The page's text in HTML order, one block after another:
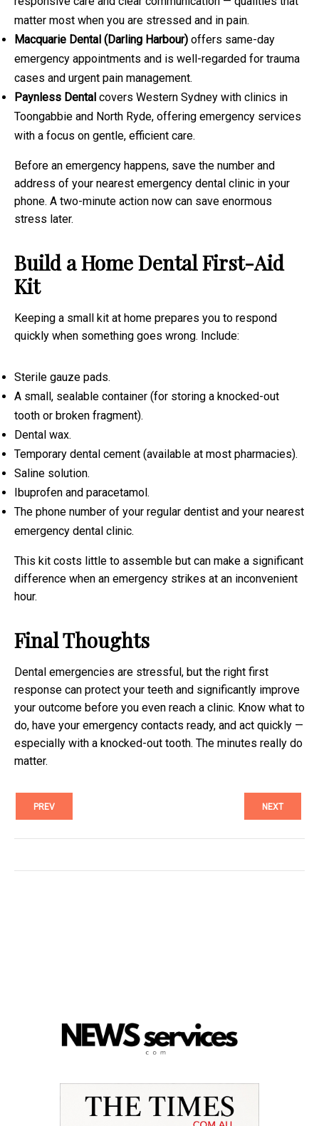
matter most when you are stressed and in pain.
Macquarie Dental (Darling Harbour) offers same-day
emergency appointments and is well-regarded for trauma
cases and urgent pain management.
Paynless Dental covers Western Sydney with clinics in
Toongabbie and North Ryde, offering emergency services
with a focus on gentle, efficient care.
Before an emergency happens, save the number and
address of your nearest emergency dental clinic in your
phone. A two-minute action now can save enormous
stress later.
Build a Home Dental First-Aid
Kit
Keeping a small kit at home prepares you to respond
quickly when something goes wrong. Include:
Sterile gauze pads.
A small, sealable container (for storing a knocked-out
tooth or broken fragment).
Dental wax.
Temporary dental cement (available at most pharmacies).
Saline solution.
Ibuprofen and paracetamol.
The phone number of your regular dentist and your nearest
emergency dental clinic.
This kit costs little to assemble but can make a significant
difference when an emergency strikes at an inconvenient
hour.
Final Thoughts
Dental emergencies are stressful, but the right first
response can protect your teeth and significantly improve
your outcome before you even reach a clinic. Know what to
do, have your emergency contacts ready, and act quickly —
especially with a knocked-out tooth. The minutes really do
matter.
PREV NEXT